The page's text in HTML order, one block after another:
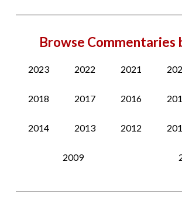
Browse Commentaries
2023 2022 2021
2018 2017 2016
2014 2013 2012
2009